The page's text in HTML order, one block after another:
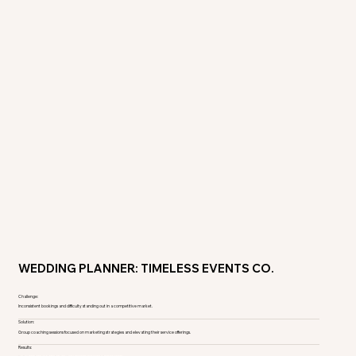
WEDDING PLANNER: TIMELESS EVENTS CO.
Challenge:
Inconsistent bookings and difficulty standing out in a competitive market.
Solution:
Group coaching sessions focused on marketing strategies and elevating their service offerings.
Results: